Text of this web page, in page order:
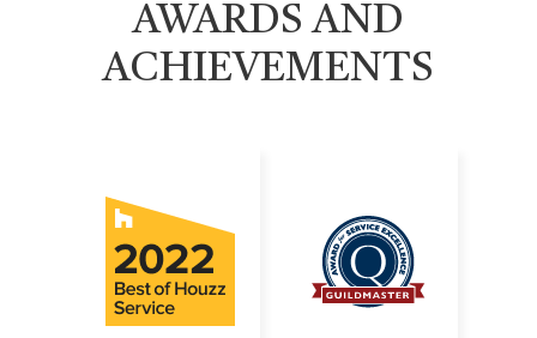
AWARDS AND
ACHIEVEMENTS